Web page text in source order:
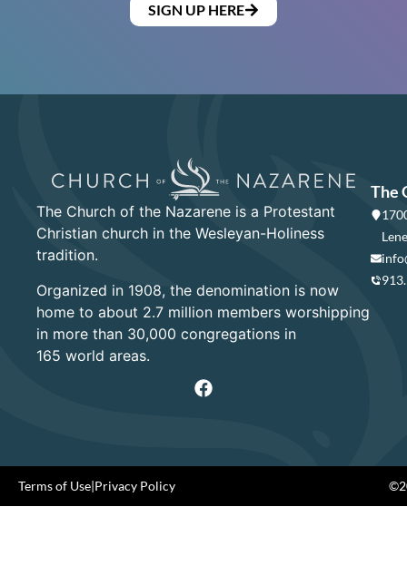
SIGN UP HERE
The Church of the Nazarene is a Protestant
Christian church in the Wesleyan-Holiness
tradition.
Organized in 1908, the denomination is now
home to about 2.7 million members worshipping
in more than 30,000 congregations in
165 world areas.
The
Terms of Use|Privacy Policy